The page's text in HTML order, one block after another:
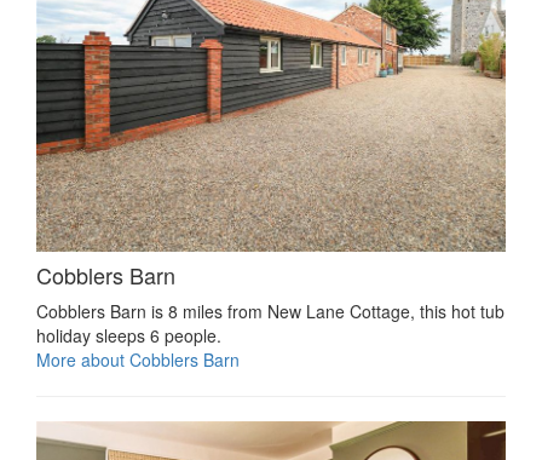
Cobblers Barn
Cobblers Barn is 8 miles from New Lane Cottage, this hot tub
holiday sleeps 6 people.
More about Cobblers Barn